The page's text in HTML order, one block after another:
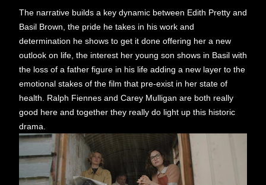
The narrative builds a key dynamic between Edith Pretty and
Basil Brown, the pride he takes in his work and
determination he shows to get it done offering her a new
outlook on life, the interest her young son shows in Basil with
the loss of a father figure in his life adding a new layer to the
emotional stakes of the film that pre-exist in her state of
health. Ralph Fiennes and Carey Mulligan are both really
good here and together they really do light up this historic
drama.